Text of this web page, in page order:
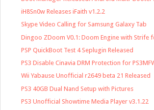
iH8Sn0w Releases iFaith v1.2.2
Skype Video Calling for Samsung Galaxy Tab
Dingoo ZDoom V0.1: Doom Engine with Strife
PSP QuickBoot Test 4 Seplugin Released
PS3 Disable Cinavia DRM Protection for
Wii Yabause Unofficial r2649 beta 21 Released
PS3 40GB Dual Nand Setup with Pictures
PS3 Unofficial Showtime Media Player v3.1.22